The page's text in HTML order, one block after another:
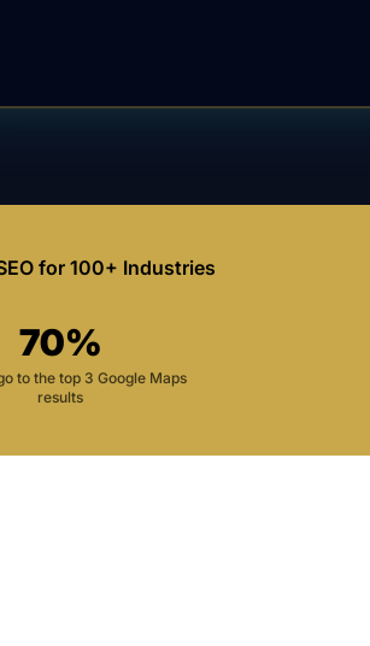
for 100+ Industries
70%
to the top 3 Google Maps
results